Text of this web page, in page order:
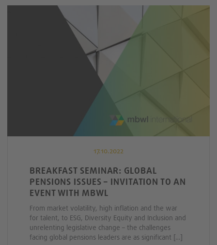
17.10.2022
BREAKFAST SEMINAR: GLOBAL
PENSIONS ISSUES – INVITATION TO AN
EVENT WITH MBWL
From market volatility, high inflation and the war
for talent, to ESG, Diversity Equity and Inclusion and
unrelenting legislative change – the challenges
facing global pensions leaders are as significant […]